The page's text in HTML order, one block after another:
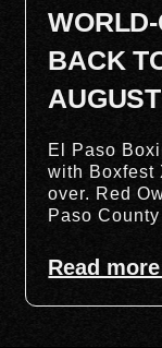
BACK
El Paso
with Boxfest
over. Red
Paso
Read